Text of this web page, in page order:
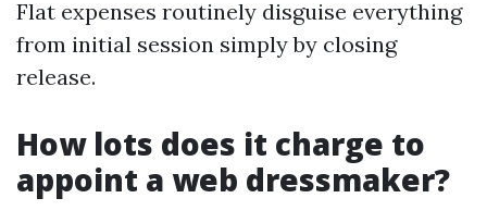
Flat expenses routinely disguise everything
from initial session simply by closing
release.
How lots does it charge to
appoint a web dressmaker?